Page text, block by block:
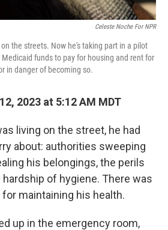
Celeste Noche For NPR
the streets. Now he's taking part in a pilot
funds to pay for housing and rent for
in danger of becoming so.
2023 at 5:12 AM MDT
living on the street, he had
about: authorities sweeping
his belongings, the perils
of hygiene. There was
maintaining his health.
up in the emergency room,